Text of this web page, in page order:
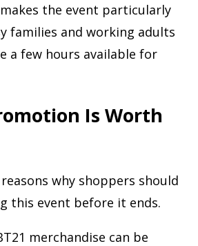
the event particularly
families and working adults
a few hours available for
Is Worth
why shoppers should
this event before it ends.
merchandise can be